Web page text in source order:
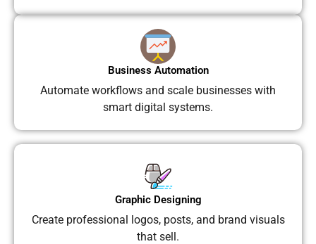
Business Automation
Automate workflows and scale businesses with
smart digital systems.
Graphic Designing
Create professional logos, posts, and brand visuals
that sell.